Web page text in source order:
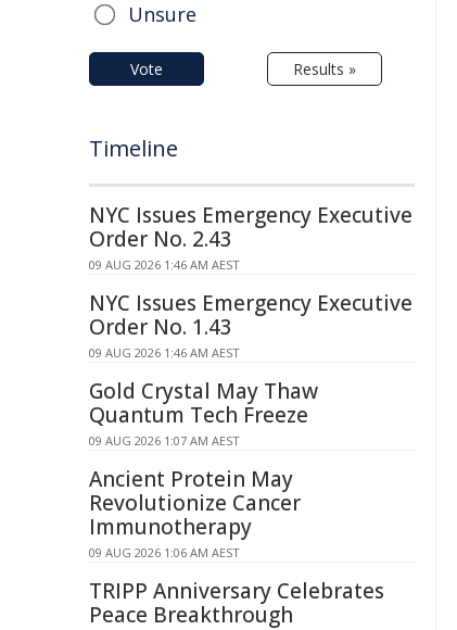
Unsure
Vote Results »
Timeline
NYC Issues Emergency Executive
Order No. 2.43
09 AUG 2026 1:46 AM AEST
NYC Issues Emergency Executive
Order No. 1.43
09 AUG 2026 1:46 AM AEST
Gold Crystal May Thaw
Quantum Tech Freeze
09 AUG 2026 1:07 AM AEST
Ancient Protein May
Revolutionize Cancer
Immunotherapy
09 AUG 2026 1:06 AM AEST
TRIPP Anniversary Celebrates
Peace Breakthrough